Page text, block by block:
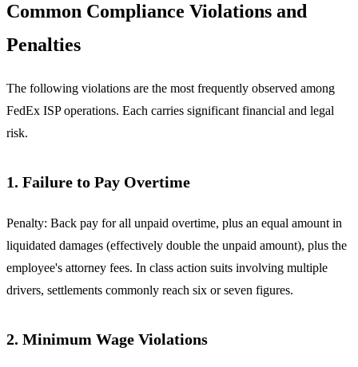
Common Compliance Violations and
Penalties
The following violations are the most frequently observed among
FedEx ISP operations. Each carries significant financial and legal
risk.
1. Failure to Pay Overtime
Penalty: Back pay for all unpaid overtime, plus an equal amount in
liquidated damages (effectively double the unpaid amount), plus the
employee's attorney fees. In class action suits involving multiple
drivers, settlements commonly reach six or seven figures.
2. Minimum Wage Violations